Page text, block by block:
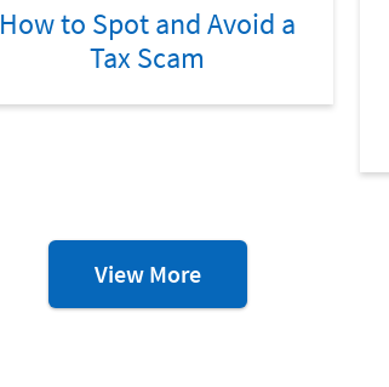
How to Spot and Avoid a
Tax Scam
View MoreFraud
Resources